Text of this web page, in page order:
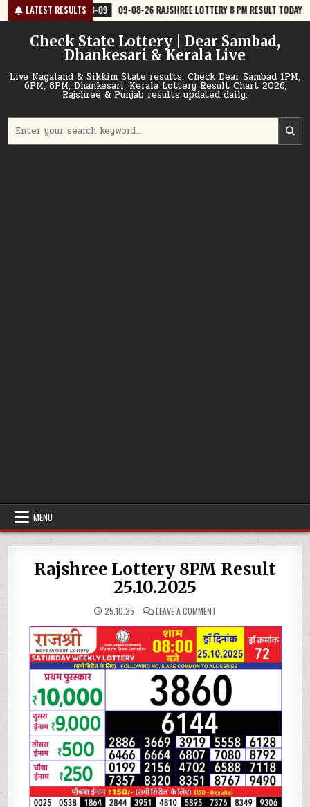
Skip
to
content
LATEST RESULTS
09-08-26 RAJSHREE LOTTERY 8 PM RESULT TODAY 2026-08-09
Check State Lottery | Dear Sambad,
Dhankesari & Kerala Live
Live Nagaland & Sikkim State results. Check Dear Sambad 1PM,
6PM, 8PM, Dhankesari, Kerala Lottery Result Chart 2026,
Rajshree & Punjab results updated daily.
for:
MENU
Rajshree Lottery 8PM Result
25.10.2025
25.10.25 LEAVE A COMMENTON
LOTTERY
8PM
RESULT
25.10.2025